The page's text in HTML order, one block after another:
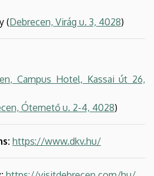
(Debrecen, Virág u. 3, 4028)
Campus Hotel, Kassai út 26,
Ótemető u. 2-4, 4028)
https://www.dkv.hu/